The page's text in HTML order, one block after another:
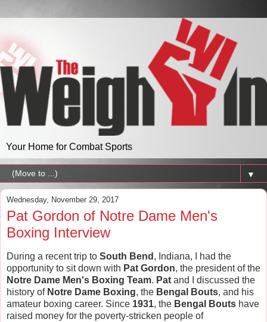
Your Home for Combat Sports
▼
Wednesday, November 29, 2017
Pat Gordon of Notre Dame Men's
Boxing Interview
During a recent trip to South Bend , Indiana, I had the
opportunity to sit down with Pat Gordon, the president of the
Notre Dame Men's Boxing Team. Pat and I discussed the
history of Notre Dame Boxing, the Bengal Bouts, and his
amateur boxing career. Since 1931, the Bengal Bouts have
raised money for the poverty-stricken people of